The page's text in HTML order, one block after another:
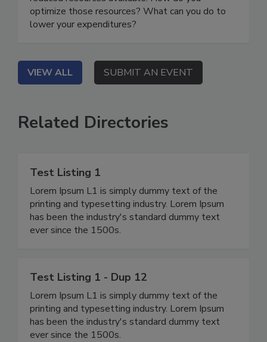
optimize those resources? What can you do to
lower your expenditures?
VIEW ALL SUBMIT AN EVENT
Related Directories
Test Listing 1
Lorem Ipsum L1 is simply dummy text of the
printing and typesetting industry. Lorem Ipsum
has been the industry's standard dummy text
ever since the 1500s.
Test Listing 1 - Dup 12
Lorem Ipsum L1 is simply dummy text of the
printing and typesetting industry. Lorem Ipsum
has been the industry's standard dummy text
ever since the 1500s.